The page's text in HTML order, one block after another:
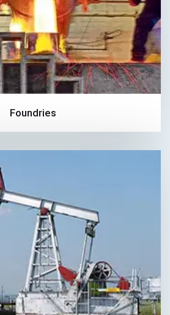
Foundries